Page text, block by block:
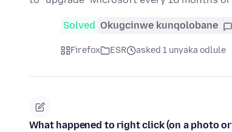
Solved Okugcinwe kunqolobane
Firefox ESR asked 1 unyaka odlule
What happened to right click (on a photo